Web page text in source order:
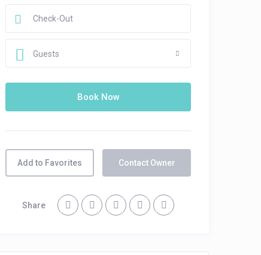
Guests
Add to Favorites Contact Owner
Share